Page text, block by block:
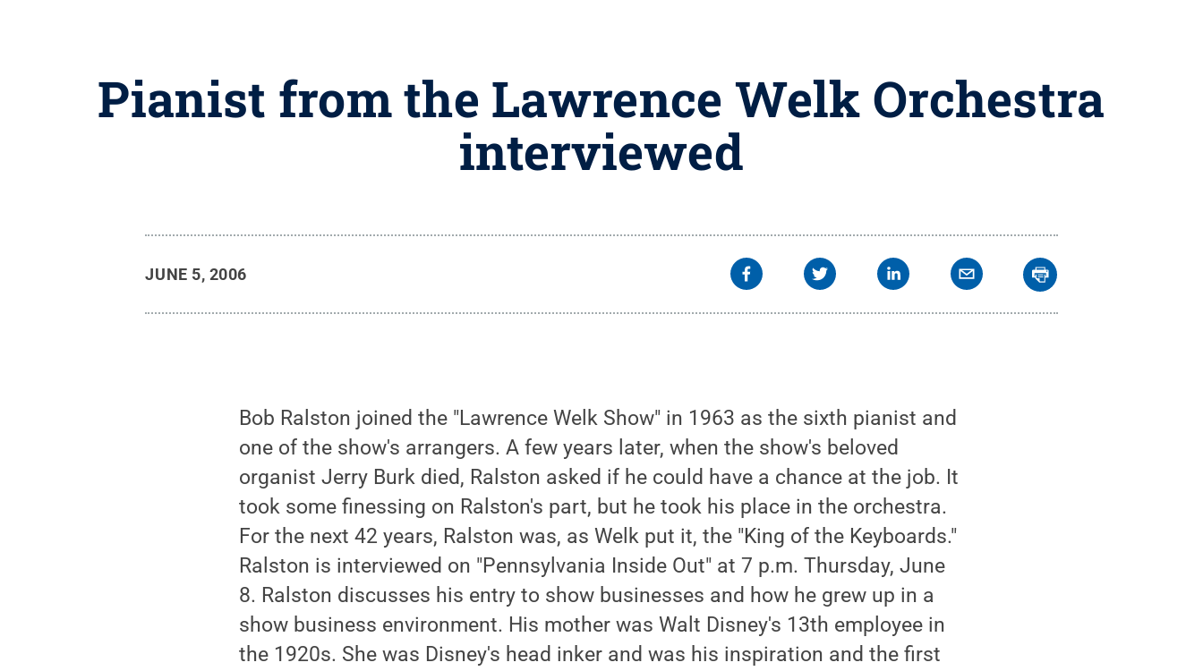
Pianist from the Lawrence Welk Orchestra
interviewed
JUNE 5, 2006
Bob Ralston joined the "Lawrence Welk Show" in 1963 as the sixth pianist and
one of the show's arrangers. A few years later, when the show's beloved
organist Jerry Burk died, Ralston asked if he could have a chance at the job. It
took some finessing on Ralston's part, but he took his place in the orchestra.
For the next 42 years, Ralston was, as Welk put it, the "King of the Keyboards."
Ralston is interviewed on "Pennsylvania Inside Out" at 7 p.m. Thursday, June
8. Ralston discusses his entry to show businesses and how he grew up in a
show business environment. His mother was Walt Disney's 13th employee in
the 1920s. She was Disney's head inker and was his inspiration and the first